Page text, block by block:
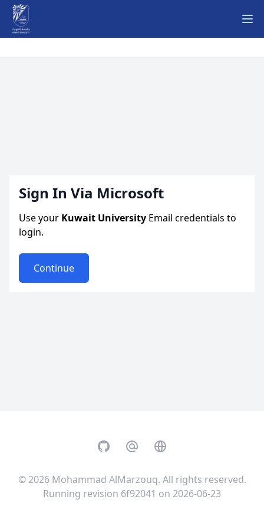
Sign In Via Microsoft
Use your Kuwait University Email credentials to
login.
Continue
GitHubEmail Website
© 2026 Mohammad AlMarzouq. All rights reserved.
Running revision 6f92041 on 2026-06-23